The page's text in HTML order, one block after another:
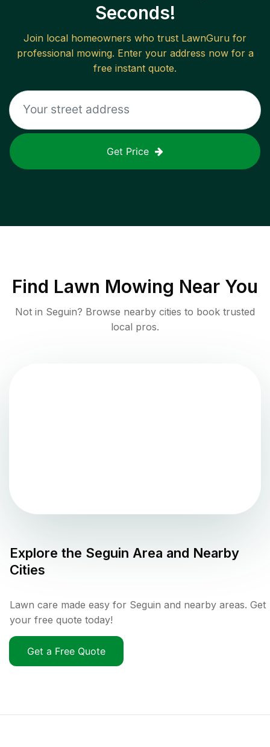
Seconds!
Join local homeowners who trust LawnGuru for
professional mowing. Enter your address now for a
free instant quote.
Get Price
Find Lawn Mowing Near You
Not in Seguin? Browse nearby cities to book trusted
local pros.
Explore the Seguin Area and Nearby
Cities
Lawn care made easy for Seguin and nearby areas. Get
your free quote today!
Get a Free Quote